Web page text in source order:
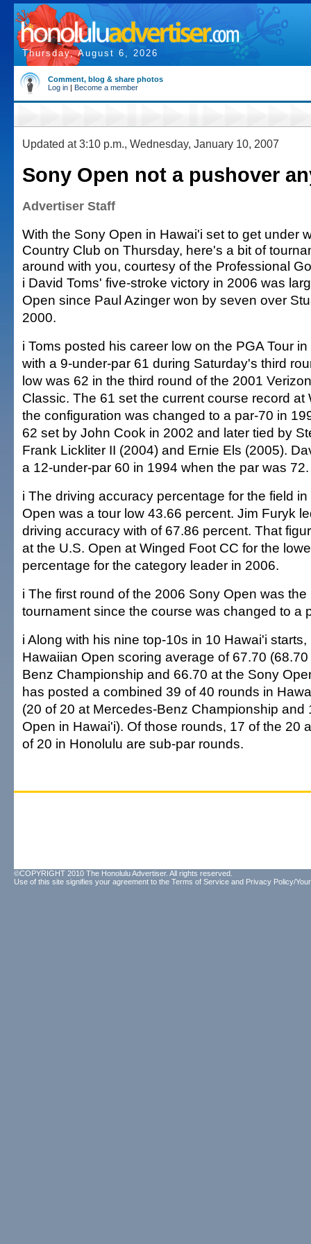
Thursday, August 6, 2026
Comment, blog & share photos
Log in | Become a member
Updated at 3:10 p.m., Wednesday, January 10, 2007
Sony Open not a pushover
Advertiser Staff
With the Sony Open in Hawai'i set to get under
Country Club on Thursday, here's a bit of
around with you, courtesy of the Professional
i David Toms' five-stroke victory in 2006 was
Open since Paul Azinger won by seven over
2000.
i Toms posted his career low on the PGA Tour
with a 9-under-par 61 during Saturday's third
low was 62 in the third round of the 2001
Classic. The 61 set the current course record at
the configuration was changed to a par-70 in
62 set by John Cook in 2002 and later tied by
Frank Lickliter II (2004) and Ernie Els (2005).
a 12-under-par 60 in 1994 when the par was 72.
i The driving accuracy percentage for the field
Open was a tour low 43.66 percent. Jim Furyk
driving accuracy with of 67.86 percent. That
at the U.S. Open at Winged Foot CC for the
percentage for the category leader in 2006.
i The first round of the 2006 Sony Open was
tournament since the course was changed to a
i Along with his nine top-10s in 10 Hawai'i
Hawaiian Open scoring average of 67.70
Benz Championship and 66.70 at the Sony
has posted a combined 39 of 40 rounds in
(20 of 20 at Mercedes-Benz Championship and
Open in Hawai'i). Of those rounds, 17 of the 20
of 20 in Honolulu are sub-par rounds.
©COPYRIGHT 2010 The Honolulu Advertiser. All rights reserved.
Use of this site signifies your agreement to the Terms of Service and Privacy Policy/